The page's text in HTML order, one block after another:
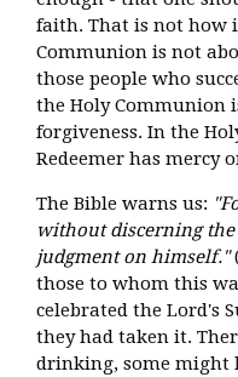
faith. That is not how
Communion is not
those people who
the Holy Communion
forgiveness. In the
Redeemer has mercy
The Bible warns us:
without discerning
judgment on himself."
those to whom this
celebrated the Lord's
they had taken it.
drinking, some might